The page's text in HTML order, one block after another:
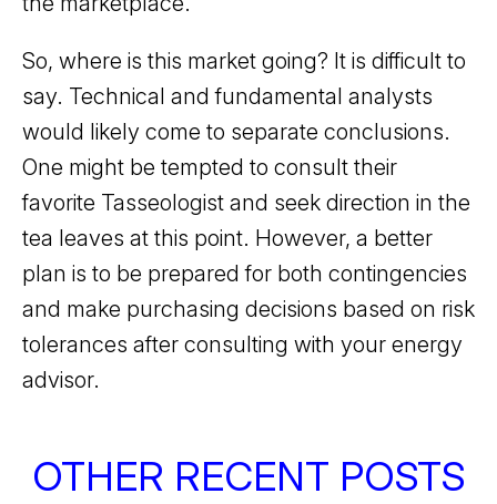
So, where is this market going? It is difficult to
say. Technical and fundamental analysts
would likely come to separate conclusions.
One might be tempted to consult their
favorite Tasseologist and seek direction in the
tea leaves at this point. However, a better
plan is to be prepared for both contingencies
and make purchasing decisions based on risk
tolerances after consulting with your energy
advisor.
OTHER RECENT POSTS